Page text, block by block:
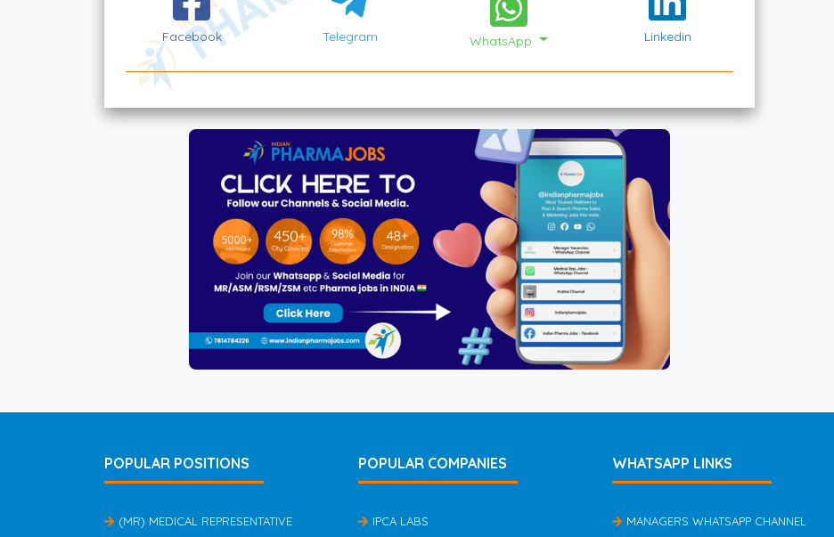
Facebook Telegram WhatsApp Linkedin
POPULAR POSITIONS
(MR) MEDICAL REPRESENTATIVE
POPULAR COMPANIES
IPCA LABS
WHATSAPP LINKS
MANAGERS WHATSAPP CHANNEL